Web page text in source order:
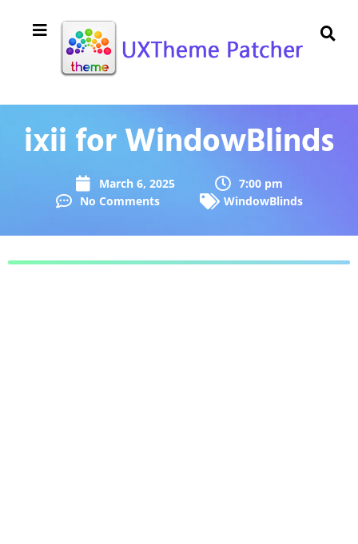
ixii for WindowBlinds
March 6, 2025
7:00 pm
No Comments
WindowBlinds